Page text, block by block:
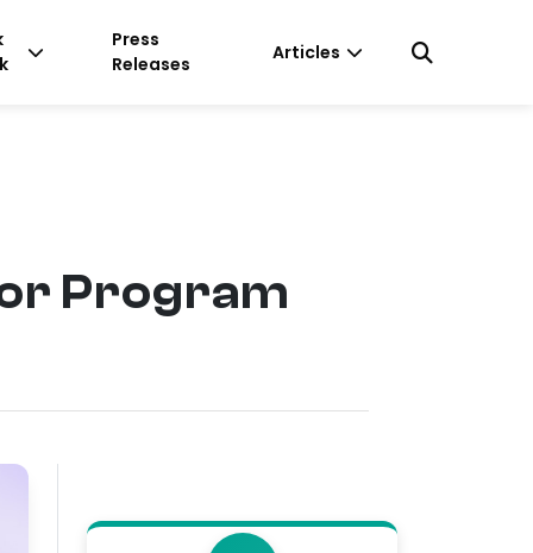
Press
Releases
Articles
Program